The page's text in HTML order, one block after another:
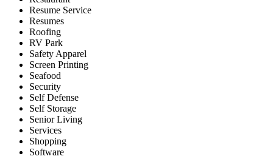
Resume Service
Resumes
Roofing
RV Park
Safety Apparel
Screen Printing
Seafood
Security
Self Defense
Self Storage
Senior Living
Services
Shopping
Software